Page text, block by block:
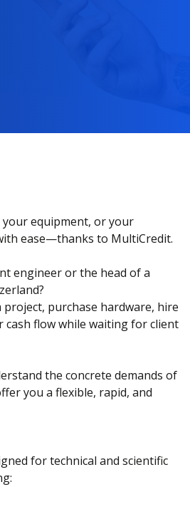
your equipment, or your
ease—thanks to MultiCredit.
engineer or the head of a
purchase hardware, hire
flow while waiting for client
the concrete demands of
you a flexible, rapid, and
for technical and scientific